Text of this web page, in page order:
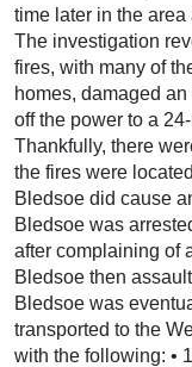
time later in the
The investigation
fires, with many of
homes, damaged
off the power to a
Thankfully, there
the fires were
Bledsoe did cause
Bledsoe was
after complaining of
Bledsoe then
Bledsoe was
transported to the
with the following: •